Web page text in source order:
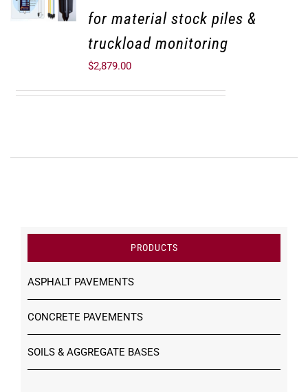
for material stock piles &
truckload monitoring
$2,879.00
PRODUCTS
ASPHALT PAVEMENTS
CONCRETE PAVEMENTS
SOILS & AGGREGATE BASES